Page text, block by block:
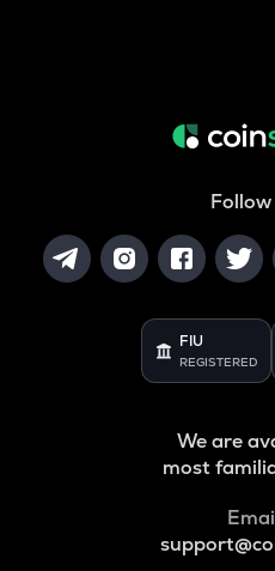
FIU
REGISTERED
We are
most